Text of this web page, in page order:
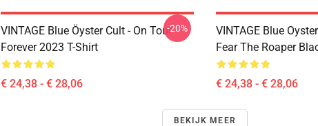
VINTAGE Blue Öyster Cult - On Tour
Forever 2023 T-Shirt
€ 24,38 - € 28,06
-20%
VINTAGE Blue
Fear The Roaper
€ 24,38 - € 28,06
BEKIJK MEER